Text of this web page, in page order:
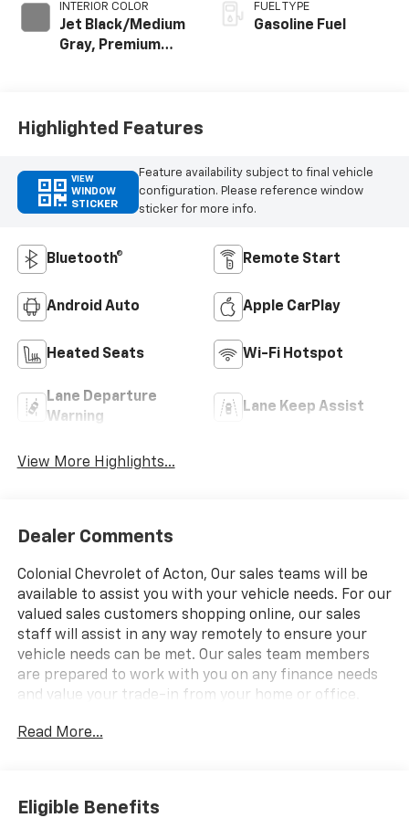
INTERIOR COLOR
Jet Black/Medium
Gray, Premium
FUEL TYPE
Gasoline Fuel
Highlighted Features
VIEW
WINDOW
STICKER
Feature availability subject to final vehicle
configuration. Please reference window
sticker for more info.
Bluetooth® Remote Start
Android Auto Apple CarPlay
Heated Seats Wi-Fi Hotspot
Lane Departure
Warning
Lane Keep Assist
View More Highlights...
Dealer Comments
Colonial Chevrolet of Acton, Our sales teams will be
available to assist you with your vehicle needs. For our
valued sales customers shopping online, our sales
staff will assist in any way remotely to ensure your
vehicle needs can be met. Our sales team members
are prepared to work with you on any finance needs
and value your trade-in from your home or office.
Heated Seats, Onboard Communications System,
VARIABLE VALVE TIMING (VVT), LPO, 20" (50.8 CM)
Read More...
Eligible Benefits